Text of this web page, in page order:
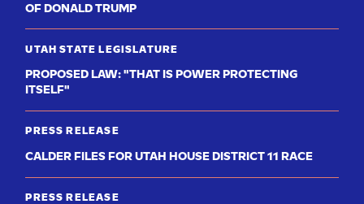
OF DONALD TRUMP
UTAH STATE LEGISLATURE
PROPOSED LAW: "THAT IS POWER PROTECTING
ITSELF"
PRESS RELEASE
CALDER FILES FOR UTAH HOUSE DISTRICT 11 RACE
PRESS RELEASE